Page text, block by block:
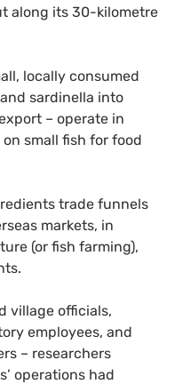
along its 30-kilometre
locally consumed
sardinella into
– operate in
small fish for food
trade funnels
markets, in
(or fish farming),
village officials,
employees, and
– researchers
operations had